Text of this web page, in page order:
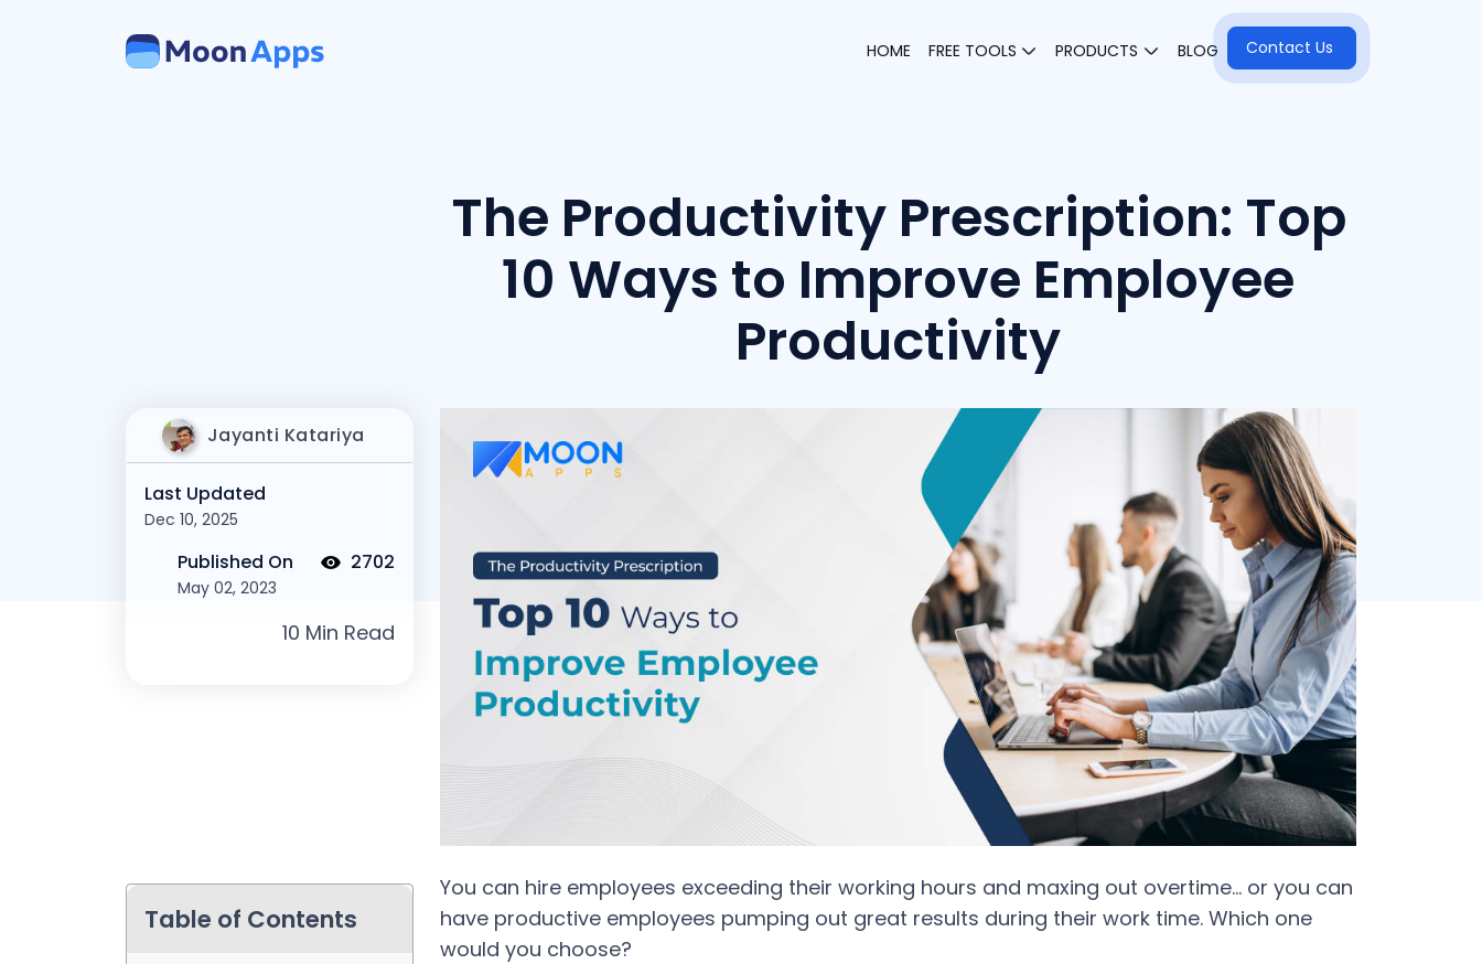
HOME FREE TOOLS PRODUCTS BLOG Contact Us
The Productivity Prescription: Top
10 Ways to Improve Employee
Productivity
Jayanti Katariya
Last Updated
Dec 10, 2025
Published On
May 02, 2023
2702
Table of Contents
You can hire employees exceeding their working hours and maxing out overtime… or you can
have productive employees pumping out great results during their work time. Which one
would you choose?